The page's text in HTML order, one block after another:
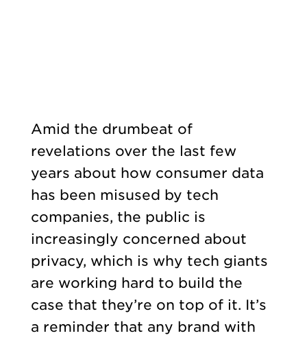
Amid the drumbeat of
revelations over the last few
years about how consumer data
has been misused by tech
companies, the public is
increasingly concerned about
privacy, which is why tech giants
are working hard to build the
case that they’re on top of it. It’s
a reminder that any brand with